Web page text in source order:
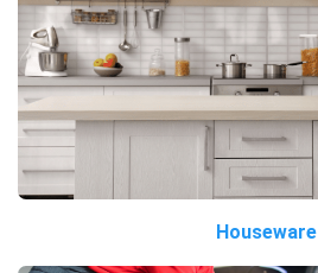
Houseware